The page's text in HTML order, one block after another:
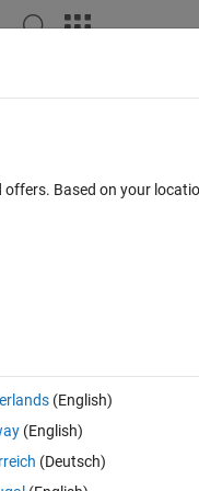
in MATLAB Online 0 votes
Based on your
(English)
(English)
(Deutsch)